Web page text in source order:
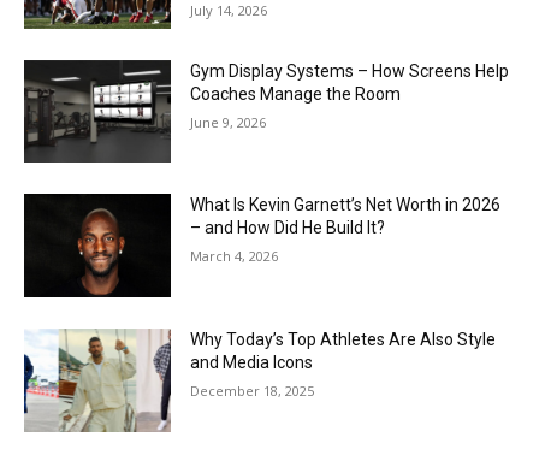
July 14, 2026
Gym Display Systems – How Screens Help
Coaches Manage the Room
June 9, 2026
What Is Kevin Garnett’s Net Worth in 2026
– and How Did He Build It?
March 4, 2026
Why Today’s Top Athletes Are Also Style
and Media Icons
December 18, 2025